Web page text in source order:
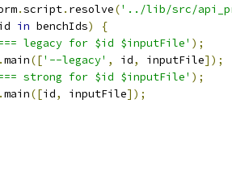
.script. resolve('../lib/src/
in benchIds)
{
legacy for $id $inputFile' );
.main(['--legacy' , id, inputFile]);
strong for $id $inputFile' );
.main([id, inputFile]);